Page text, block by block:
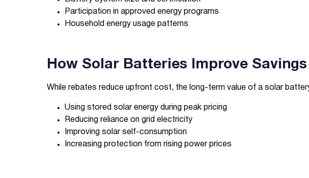
Participation in approved energy programs
Household energy usage patterns
How Solar Batteries Improve
While rebates reduce upfront cost, the long-term value of a solar
Using stored solar energy during peak pricing
Reducing reliance on grid electricity
Improving solar self-consumption
Increasing protection from rising power prices